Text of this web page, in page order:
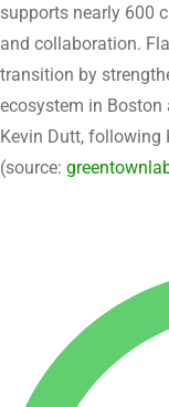
supports nearly 600
and collaboration.
transition by
ecosystem in Boston
Kevin Dutt, following
(source: